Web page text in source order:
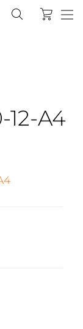
12-A4